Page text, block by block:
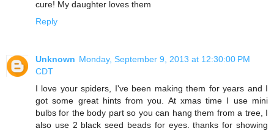
cure! My daughter loves them
Reply
Unknown Monday, September 9, 2013 at 12:30:00 PM
CDT
I love your spiders, I've been making them for years and I
got some great hints from you. At xmas time I use mini
bulbs for the body part so you can hang them from a tree, I
also use 2 black seed beads for eyes. thanks for showing